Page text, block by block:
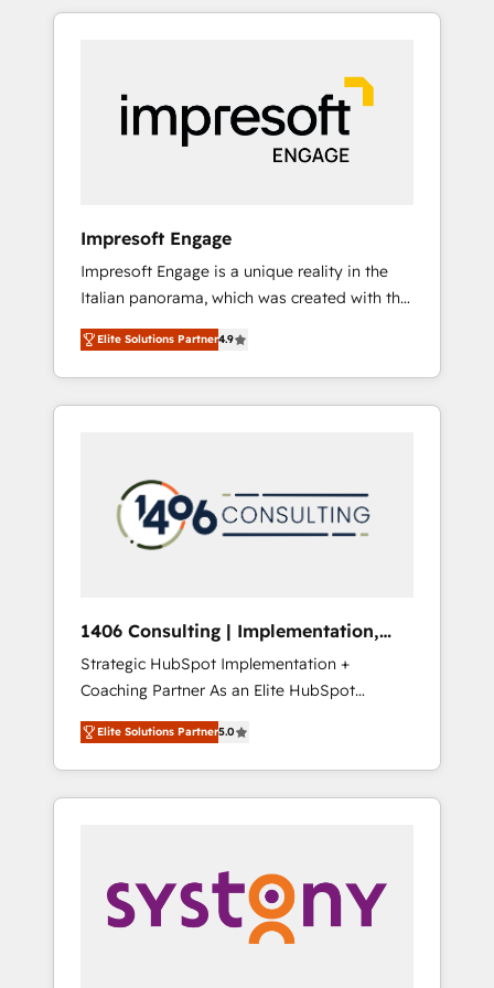
Experience, CRM Data Migration & Custom
か？ HubSpotを共通基盤に、AIエージェントを
本のAIネイティブ・エージェンシーです。事業
部・グループ会社・部門が分立する組織で、デ
ータと業務プロセスのサイロ化を、CRMを軸と
した全社共通基盤に再構築します。意思決定
ら、GTMの見える化・自動化まで。全Hub統合
運用、データ品質設計、グループ横断のCRM統
合に対応します。 2️⃣ AIエージェント組織構築
営業・マーケティング業務の一部をAIが自律実
行する組織への移行を設計・実装。Breeze・
Claude等をHubSpotと連携させ、役割定義・運
用ルール・成果指標まで含めて設計します。 3️⃣
PMOとして主導。「設定の代行ではなく、設計
の責任」を引き受け、部門横断の統合・浸透・
変革管理を実行します。 ▸ CMS戦略設計・構
Hubで一体提供。 ▸ 既存CRM・MAからの移行
支援：Salesforce・Marketo・Pardot等からの
移行、カスタム設計、履歴データ移行と活用設
計まで。 ▸ AEO対応：ChatGPT・Perplexity等
のAI検索からの流入・引用を前提にコンテンツ
HubSpotアワード受賞・HUGリーダー ✓
AI活用に関するご相談、現状整理の壁打ちな
ど、構想段階からお気軽にお問い合わせくださ
Impresoft Engage
Impresoft Engage is a unique reality in the
Italian panorama, which was created with the
aim of putting Customer Experience at the
center by creating digital environments
capable of integrating people, processes and
data. We offer the best digital solutions on
marketing automation to online and offline
sales processes through Customer Service
Management, allowing companies to
complementary companies that divide their
offer into 4 Competence Centers: Smart
Manufacturing, Customer First, Enabling
Technologies & Security. The synergies
generated by these integrations, together
with the combination of talents, skills,
solutions and services, have allowed the
their digital transformation journey.
Elite Solutions Partner4.9
1406 Consulting | Implementation,
Integration, AI
Strategic HubSpot Implementation +
Coaching Partner As an Elite HubSpot
Partner, 1406 Consulting helps mid-market
revenue teams transform how they sell,
market, and serve. We don't just build your
HubSpot—we teach your team to own it, then
Sales, Service, Data & Content 📈 Sales &
Marketing Alignment + Revenue Team
Enablement 🤖 Breeze AI & Custom Agent
Elite Solutions Partner5.0